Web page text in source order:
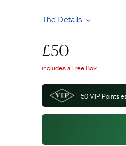
Lockets
Charms
The Details
£50
includes a Free Box
50VIP Points